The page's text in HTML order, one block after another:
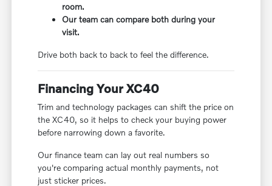
room.
Our team can compare both during your
visit.
Drive both back to back to feel the difference.
Financing Your XC40
Trim and technology packages can shift the price on
the XC40, so it helps to check your buying power
before narrowing down a favorite.
Our finance team can lay out real numbers so
you're comparing actual monthly payments, not
just sticker prices.